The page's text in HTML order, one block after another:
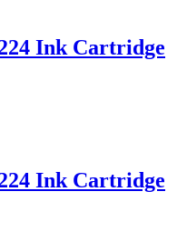
Ink Cartridge
Ink Cartridge